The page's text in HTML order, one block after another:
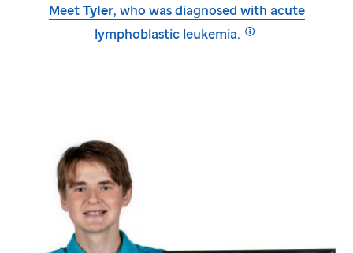
MeetTyler, who was diagnosed with acute
lymphoblastic leukemia.